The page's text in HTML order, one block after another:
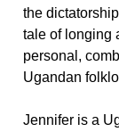
the
tale of longing
personal,
Ugandan
Jennifer is a